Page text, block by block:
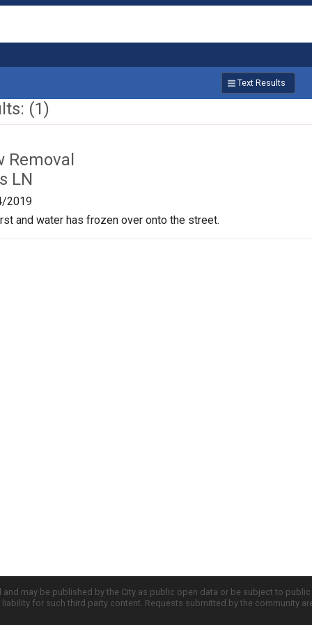
Text Results
(1)
Removal
LN
2019
and water has frozen over onto the street.
may be published by the City as public open data or be subject to
for such third party content. Requests submitted by the community